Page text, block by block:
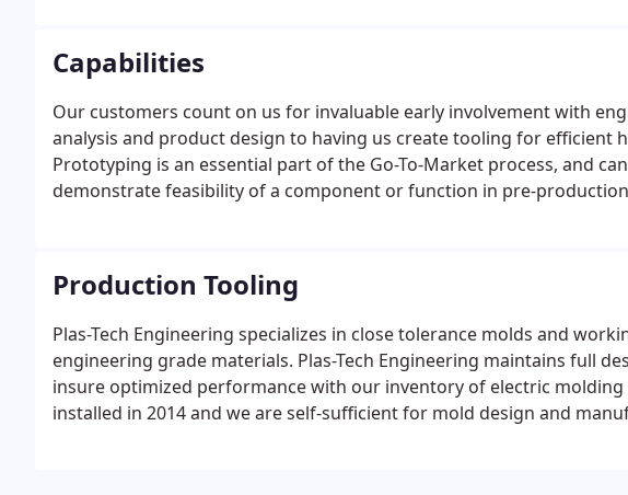
Capabilities
Our customers count on us for invaluable early involvement with
analysis and product design to having us create tooling for efficient
Prototyping is an essential part of the Go-To-Market process, and
demonstrate feasibility of a component or function in pre-
Production Tooling
Plas-Tech Engineering specializes in close tolerance molds and
engineering grade materials. Plas-Tech Engineering maintains full
insure optimized performance with our inventory of electric
installed in 2014 and we are self-sufficient for mold design and